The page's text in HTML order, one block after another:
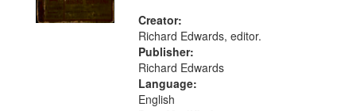
Creator:
Richard Edwards, editor.
Publisher:
Richard Edwards
Language:
English